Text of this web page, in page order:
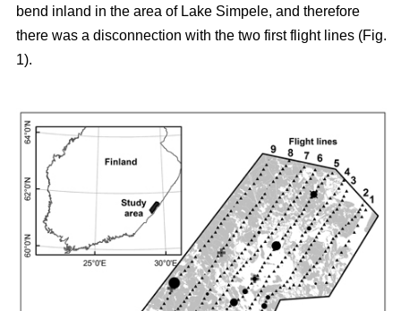
bend inland in the area of Lake Simpele, and therefore
there was a disconnection with the two first flight lines (Fig.
1).